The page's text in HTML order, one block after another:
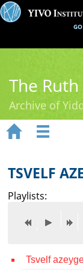
The
Archive of
Ruth Rubin
Recordings
Reference
 
TSVELF
Playlists:
Tsvelf